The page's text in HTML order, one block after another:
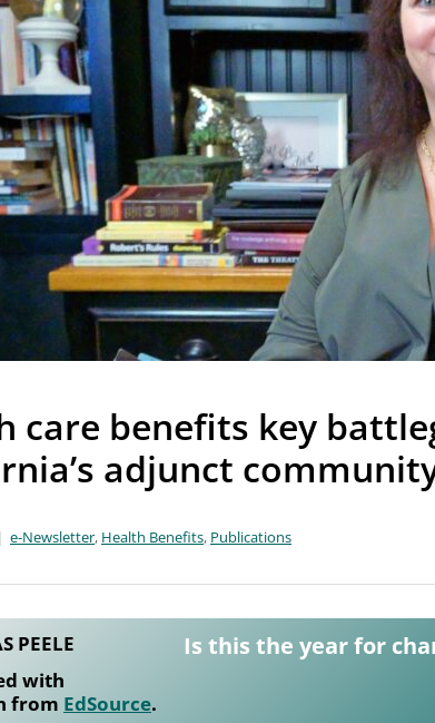
care benefits key
adjunct
e-Newsletter, Health Benefits, Publications
PEELE
with
from EdSource.
Is this the year for